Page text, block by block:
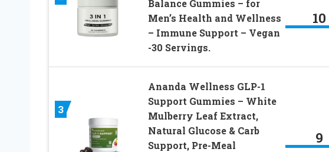
Balance Gummies – for
Men’s Health and Wellness
– Immune Support – Vegan
-30 Servings.
10
3
Ananda Wellness GLP-1
Support Gummies – White
Mulberry Leaf Extract,
Natural Glucose & Carb
Support, Pre-Meal
9